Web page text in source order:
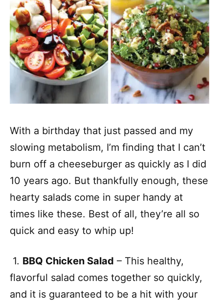
With a birthday that just passed and my
slowing metabolism, I’m finding that I can’t
burn off a cheeseburger as quickly as I did
10 years ago. But thankfully enough, these
hearty salads come in super handy at
times like these. Best of all, they’re all so
quick and easy to whip up!
1. BBQ Chicken Salad – This healthy,
flavorful salad comes together so quickly,
and it is guaranteed to be a hit with your